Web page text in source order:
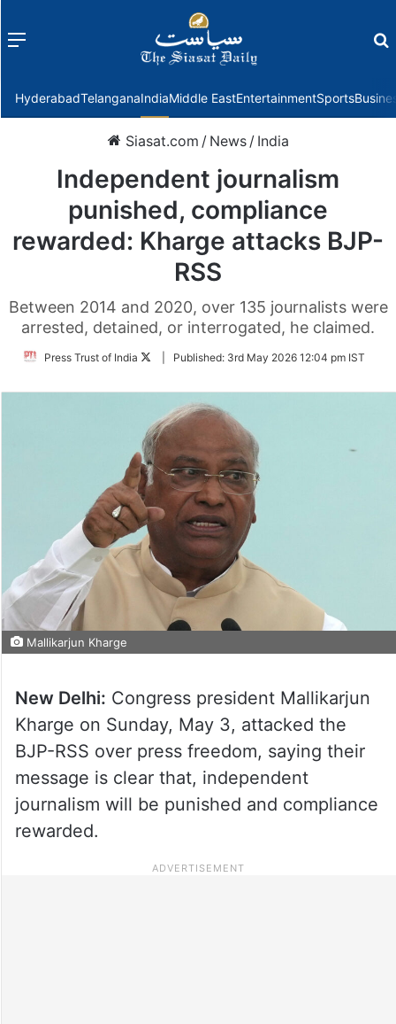
Menu
HyderabadTelanganaIndiaMiddle EastEntertainmentSports
Siasat.com / News / India
Independent journalism
punished, compliance
rewarded: Kharge attacks BJP-
RSS
Between 2014 and 2020, over 135 journalists were
arrested, detained, or interrogated, he claimed.
Press Trust of India
FollowPublished: 3rd May 2026 12:04 pm IST
Mallikarjun Kharge
New Delhi: Congress president Mallikarjun
Kharge on Sunday, May 3, attacked the
BJP-RSS over press freedom, saying their
message is clear that, independent
journalism will be punished and compliance
rewarded.